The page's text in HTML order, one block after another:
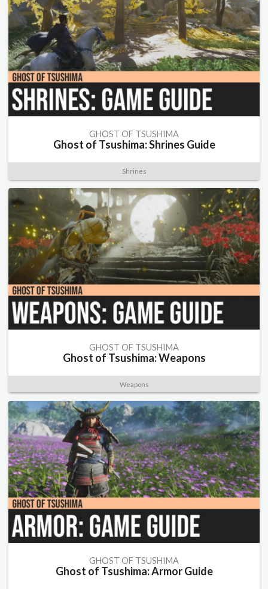
GHOST OF TSUSHIMA
Ghost of Tsushima: Shrines Guide
Shrines
GHOST OF TSUSHIMA
Ghost of Tsushima: Weapons
Weapons
GHOST OF TSUSHIMA
Ghost of Tsushima: Armor Guide